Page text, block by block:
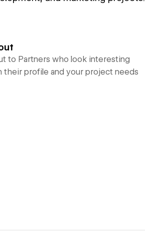
to Partners who look interesting
their profile and your project needs